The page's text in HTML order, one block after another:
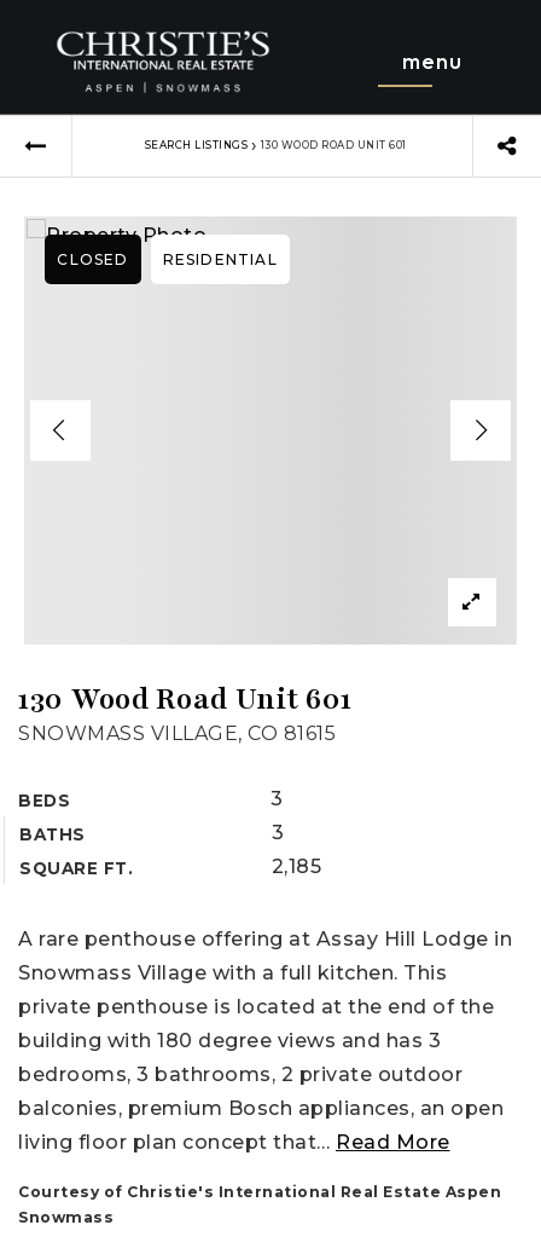
menu
SEARCH LISTINGS › 130 WOOD ROAD UNIT 601
130 Wood Road Unit 601
SNOWMASS VILLAGE, CO 81615
BEDS 3
BATHS 3
SQUARE FT. 2,185
CLOSED RESIDENTIAL
A rare penthouse offering at Assay Hill Lodge in
Snowmass Village with a full kitchen. This
private penthouse is located at the end of the
building with 180 degree views and has 3
bedrooms, 3 bathrooms, 2 private outdoor
balconies, premium Bosch appliances, an open
living floor plan concept that… Read More
Courtesy of Christie's International Real Estate Aspen
Snowmass